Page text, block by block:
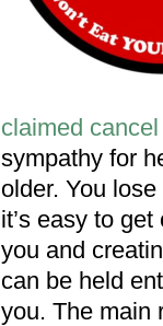
claimed
sympathy for
older. You
it’s easy to
you and
can be held
you. The main